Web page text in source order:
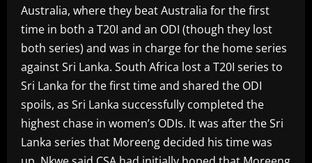
Australia, where they beat Australia for the first
time in both a T20I and an ODI (though they lost
both series) and was in charge for the home series
against Sri Lanka. South Africa lost a T20I series to
Sri Lanka for the first time and shared the ODI
spoils, as Sri Lanka successfully completed the
highest chase in women’s ODIs. It was after the Sri
Lanka series that Moreeng decided his time was